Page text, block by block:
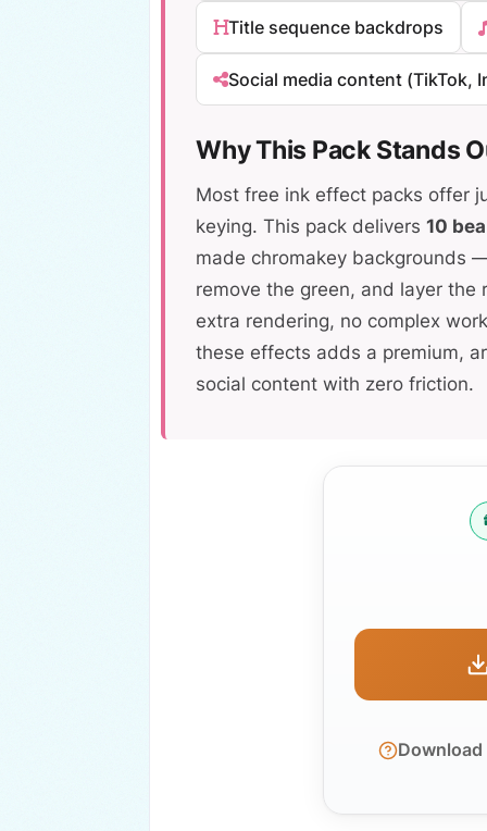
Title sequence backdrops
Social media content (TikTok,
Why This Pack Stands
Most free ink effect packs offer
keying. This pack delivers 10
made chromakey backgrounds
remove the green, and layer
extra rendering, no complex
these effects adds a premium,
social content with zero friction.